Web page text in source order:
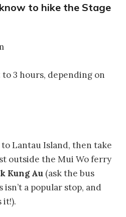
to hike the Stage
to 3 hours, depending on
Lantau Island, then take
outside the Mui Wo ferry
Kung Au(ask the bus
a popular stop, and
it!).